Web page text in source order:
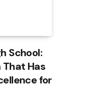
School:
Has
for